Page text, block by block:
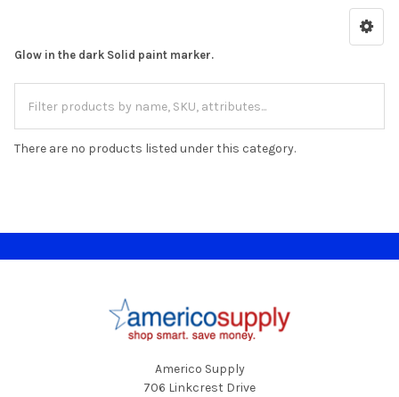
Glow in the dark Solid paint marker.
There are no products listed under this category.
Americo Supply
706 Linkcrest Drive